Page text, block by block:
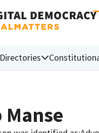
Directories
Manse